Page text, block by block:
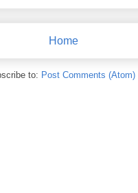
Home
to: Post Comments (Atom)